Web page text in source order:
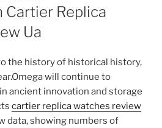
Cartier Replica
Ua
the history of historical history,
will continue to
ancient innovation and storage
cartier replica watches review
data, showing numbers of